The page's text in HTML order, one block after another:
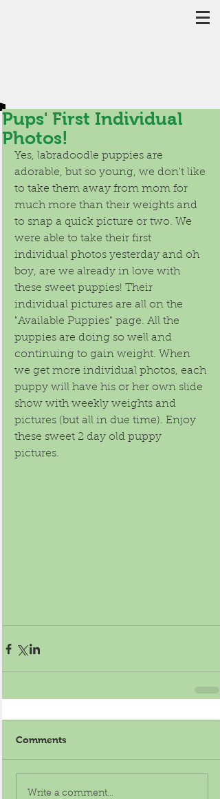
Pups' First Individual
Photos!
Yes, labradoodle puppies are
adorable, but so young, we don't like
to take them away from mom for
much more than their weights and
to snap a quick picture or two. We
were able to take their first
individual photos yesterday and oh
boy, are we already in love with
these sweet puppies! Their
individual pictures are all on the
"Available Puppies" page. All the
puppies are doing so well and
continuing to gain weight. When
we get more individual photos, each
puppy will have his or her own slide
show with weekly weights and
pictures (but all in due time). Enjoy
these sweet 2 day old puppy
pictures.
Comments
Write a comment...